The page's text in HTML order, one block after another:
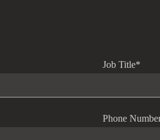
Job Title*
Phone